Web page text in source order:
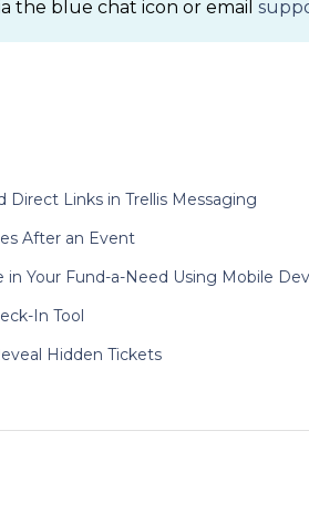
the blue chat icon or email
Direct Links in Trellis Messaging
After an Event
in Your Fund-a-Need Using Mobile
In Tool
Hidden Tickets